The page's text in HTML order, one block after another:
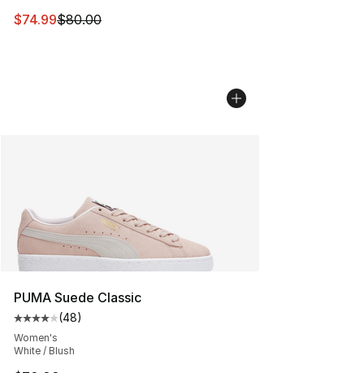
This item is on sale. Price dropped from $80.00 to
$74.99$80.00
PUMA Suede Classic
Average customer rating - [4 out of 5 stars], 48
(48)
Women's
White / Blush